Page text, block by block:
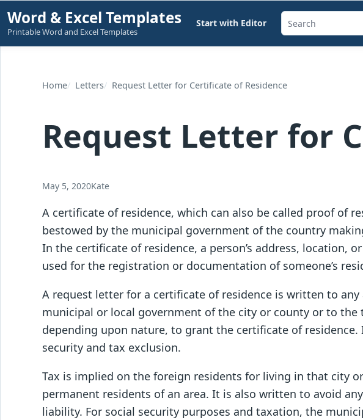
Skip
to
content
Word & Excel Templates
Printable Word and Excel Templates
Start with Editor
Search
templates,
calculators,
articles
Home Letters Request Letter for Certificate of Residence
Request Letter for
May 5, 2020Kate
A certificate of residence, which can also be called proof of
bestowed by the municipal government of the country
In the certificate of residence, a person’s address, location,
used for the registration or documentation of someone’s
A request letter for a certificate of residence is written to
municipal or local government of the city or county or to
depending upon nature, to grant the certificate of
security and tax exclusion.
Tax is implied on the foreign residents for living in that city
permanent residents of an area. It is also written to avoid
liability. For social security purposes and taxation, the